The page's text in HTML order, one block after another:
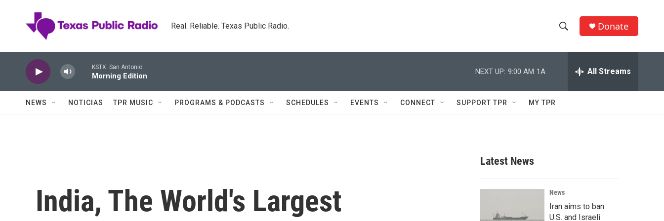
Real. Reliable. Texas Public Radio.
h
w
c
h
e
h
Q
Donate
KSTX: San Antonio
Morning Edition
NEXT UP: 9:00 AM 1A All Streams
NEWS NOTICIAS TPR MUSIC PROGRAMS & PODCASTS SCHEDULES EVENTS CONNECT SUPPORT TPR MY TPR
India, The World's Largest
Latest News
News
Iran aims to ban
U.S. and Israeli